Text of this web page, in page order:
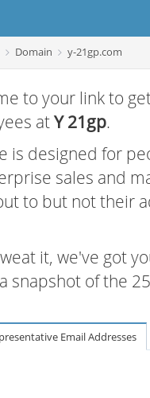
Domain y-21gp.com
to your link to
atY 21gp.
is designed for
sales and
to but not their
it, we've got
snapshot of the
Email Addresses